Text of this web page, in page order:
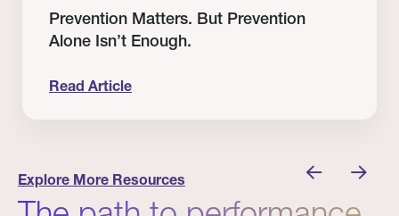
Prevention Matters. But Prevention
Alone Isn’t Enough.
Read Article
Explore More Resources